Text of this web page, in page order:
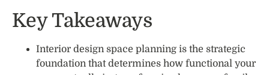
Key Takeaways
Interior design space planning is the strategic
foundation that determines how functional your